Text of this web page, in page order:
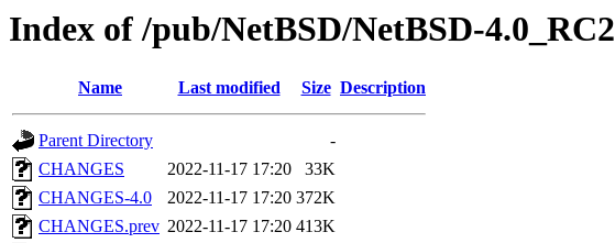
Index of /pub/NetBSD/NetBSD-4.0_RC2
Name Last modified Size Description
Parent Directory
-
CHANGES
2022-11-17 17:20
33K
CHANGES-4.0
2022-11-17 17:20 372K
CHANGES.prev 2022-11-17 17:20 413K